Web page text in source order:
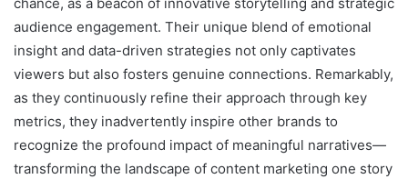
chance, as a beacon of innovative storytelling and strategic
audience engagement. Their unique blend of emotional
insight and data-driven strategies not only captivates
viewers but also fosters genuine connections. Remarkably,
as they continuously refine their approach through key
metrics, they inadvertently inspire other brands to
recognize the profound impact of meaningful narratives—
transforming the landscape of content marketing one story